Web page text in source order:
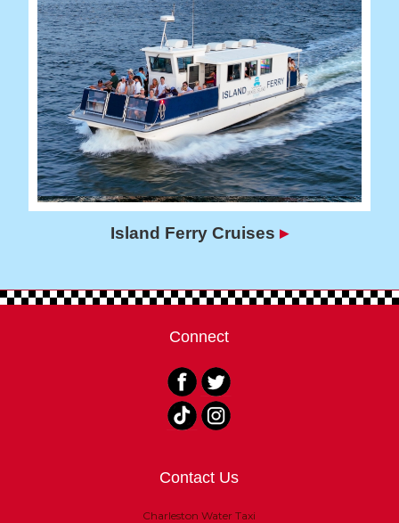
Island Ferry Cruises ▸
Connect
Contact Us
Charleston Water Taxi